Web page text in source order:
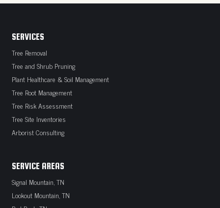
SERVICES
Tree Removal
Tree and Shrub Pruning
Plant Healthcare & Soil Management
Tree Root Management
Tree Risk Assessment
Tree Site Inventories
Arborist Consulting
SERVICE AREAS
Signal Mountain, TN
Lookout Mountain, TN